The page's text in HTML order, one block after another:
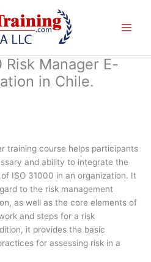
Risk Manager E-
in Chile.
training course helps participants
and ability to integrate the
ISO 31000 in an organization. It
to the risk management
as well as the core elements of
and steps for a risk
it provides the basic
for assessing risk in a